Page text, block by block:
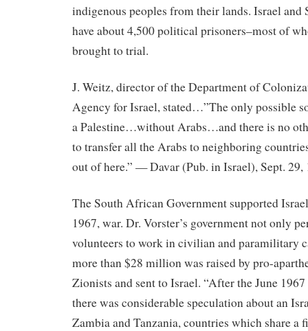
indigenous peoples from their lands. Israel and
have about 4,500 political prisoners–most of
brought to trial.
J. Weitz, director of the Department of
Agency for Israel, stated…”The only possible
a Palestine…without Arabs…and there is no
to transfer all the Arabs to neighboring
out of here.” — Davar (Pub. in Israel), Sept. 29,
The South African Government supported
1967, war. Dr. Vorster’s government not only
volunteers to work in civilian and paramilitary
more than $28 million was raised by pro-
Zionists and sent to Israel. “After the June
there was considerable speculation about an
Zambia and Tanzania, countries which share a